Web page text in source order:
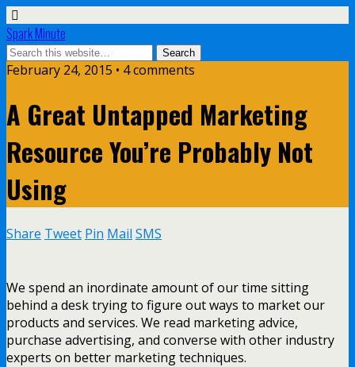
Spark Minute
February 24, 2015 • 4 comments
A Great Untapped Marketing
Resource You’re Probably Not
Using
Share Tweet Pin Mail SMS
We spend an inordinate amount of our time sitting
behind a desk trying to figure out ways to market our
products and services. We read marketing advice,
purchase advertising, and converse with other industry
experts on better marketing techniques.